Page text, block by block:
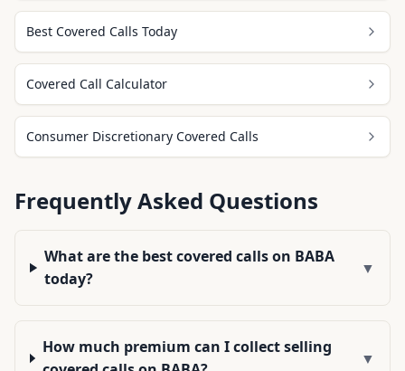
Best Covered Calls Today
Covered Call Calculator
Consumer Discretionary Covered Calls
Frequently Asked Questions
What are the best covered calls on BABA
today?
▼
How much premium can I collect selling
▼